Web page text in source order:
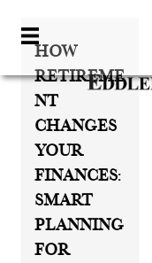
How
Retireme
Nt
Changes
Your
Finances:
Smart
Planning
For